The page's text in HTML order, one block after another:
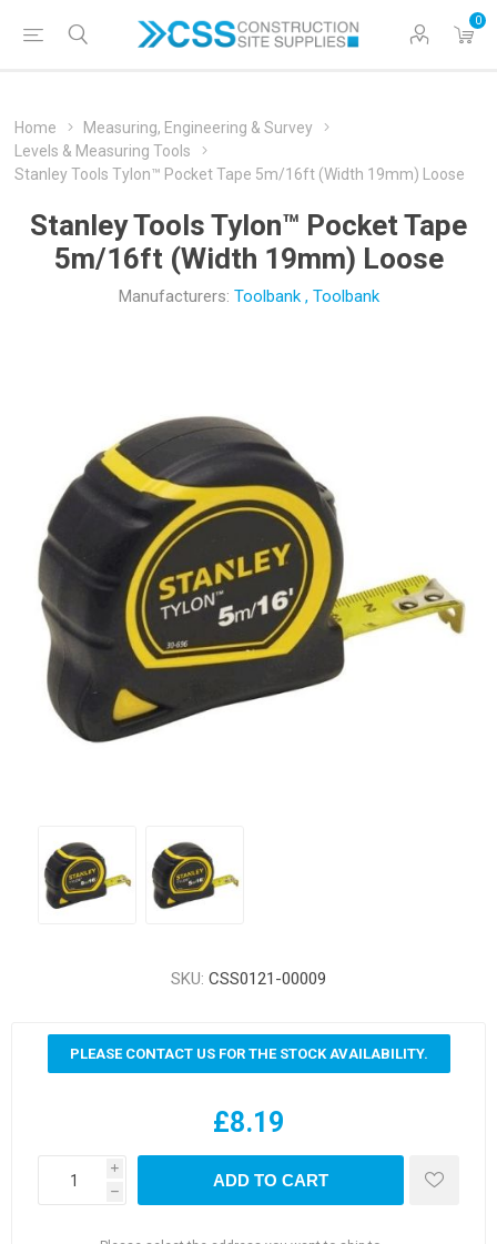
0
Home
Measuring, Engineering & Survey
Levels & Measuring Tools
Stanley Tools Tylon™ Pocket Tape 5m/16ft (Width 19mm) Loose
Stanley Tools Tylon™ Pocket Tape
5m/16ft (Width 19mm) Loose
Manufacturers: Toolbank , Toolbank
SKU: CSS0121-00009
PLEASE CONTACT US FOR THE STOCK AVAILABILITY.
£8.19
i
h
ADD TO CART